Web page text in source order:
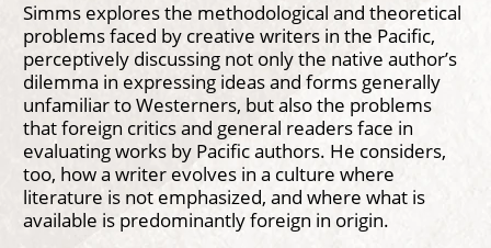
Simms explores the methodological and theoretical
problems faced by creative writers in the Pacific,
perceptively discussing not only the native author’s
dilemma in expressing ideas and forms generally
unfamiliar to Westerners, but also the problems
that foreign critics and general readers face in
evaluating works by Pacific authors. He considers,
too, how a writer evolves in a culture where
literature is not emphasized, and where what is
available is predominantly foreign in origin.